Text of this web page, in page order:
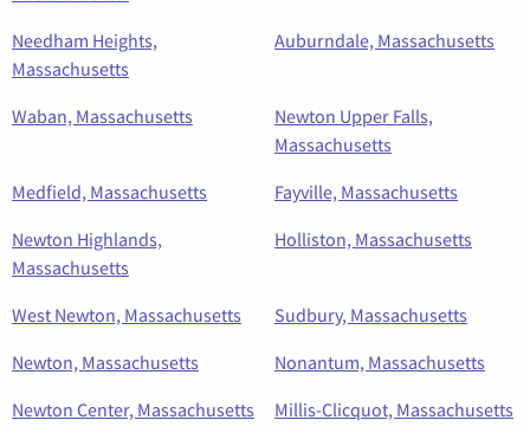
Needham Heights,
Massachusetts
Auburndale, Massachusetts
Waban, Massachusetts
Newton Upper Falls,
Massachusetts
Medfield, Massachusetts
Fayville, Massachusetts
Newton Highlands,
Massachusetts
Holliston, Massachusetts
West Newton, Massachusetts
Sudbury, Massachusetts
Newton, Massachusetts
Nonantum, Massachusetts
Newton Center, Massachusetts
Millis-Clicquot, Massachusetts